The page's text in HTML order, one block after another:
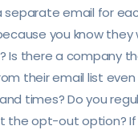
separate email for
you know they
Is there a company
their email list
times? Do you
the opt-out option? If